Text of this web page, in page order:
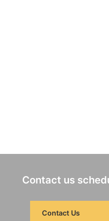
Contact us
Contact Us